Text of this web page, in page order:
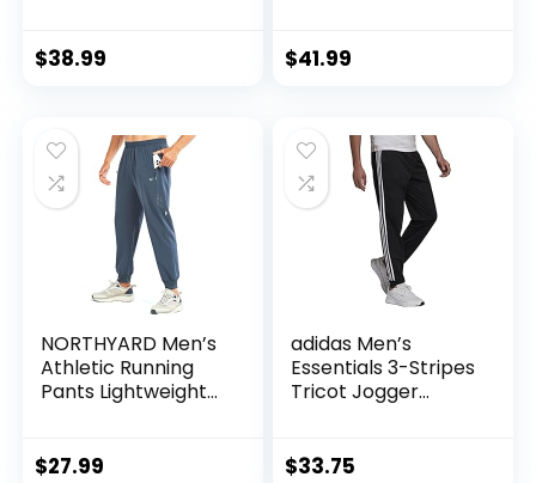
Clothing Mens
$38.99 $41.99
NORTHYARD Men’s
Athletic Running
Pants Lightweight
Sweatpants Active
$27.99
adidas Men’s
Essentials 3-Stripes
Tricot Jogger
$33.75